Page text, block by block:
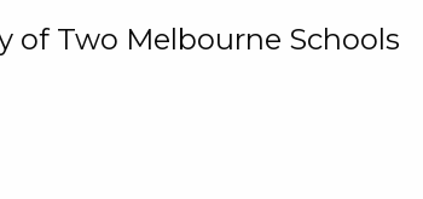
of Two Melbourne Schools